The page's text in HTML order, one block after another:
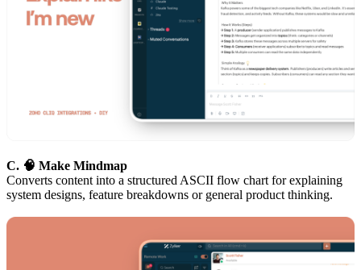
C. 🧠 Make Mindmap
Converts content into a structured ASCII flow chart for explaining
system designs, feature breakdowns or general product thinking.